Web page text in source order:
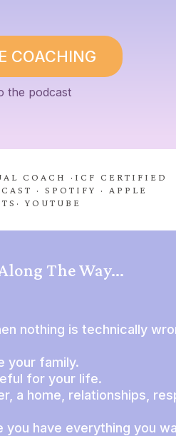
COACHING
the podcast
COACH ·ICF CERTIFIED
· SPOTIFY · APPLE
YOUTUBE
The Way...
nothing is technically
your family.
for your life.
a home, relationships,
have everything you